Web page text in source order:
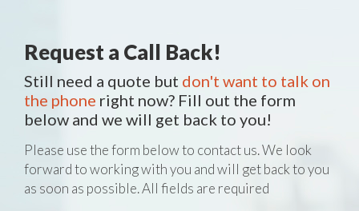
Request a Call Back!
Still need a quote but don't want to talk on
the phone right now? Fill out the form
below and we will get back to you!
Please use the form below to contact us. We look
forward to working with you and will get back to you
as soon as possible. All fields are required